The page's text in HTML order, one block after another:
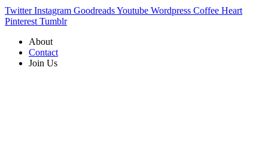
Twitter Instagram GoodreadsYoutube Wordpress Coffee Heart
Pinterest Tumblr
About
Contact
Join Us